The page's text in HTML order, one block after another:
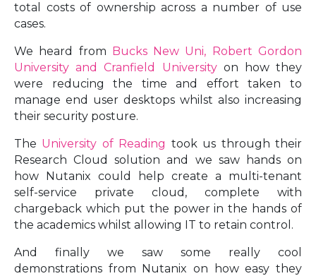
total costs of ownership across a number of use
cases.
We heard from Bucks New Uni, Robert Gordon
University and Cranfield Universityon how they
were reducing the time and effort taken to
manage end user desktops whilst also increasing
their security posture.
The University of Reading took us through their
Research Cloud solution and we saw hands on
how Nutanix could help create a multi-tenant
self-service private cloud, complete with
chargeback which put the power in the hands of
the academics whilst allowing IT to retain control.
And finally we saw some really cool
demonstrations from Nutanix on how easy they